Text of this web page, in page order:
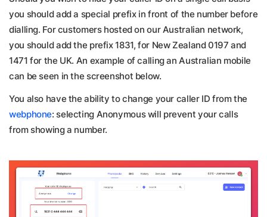
you should add a special prefix in front of the number before
dialling. For customers hosted on our Australian network,
you should add the prefix 1831, for New Zealand 0197 and
1471 for the UK. An example of calling an Australian mobile
can be seen in the screenshot below.
You also have the ability to change your caller ID from the
webphone: selecting Anonymous will prevent your calls
from showing a number.